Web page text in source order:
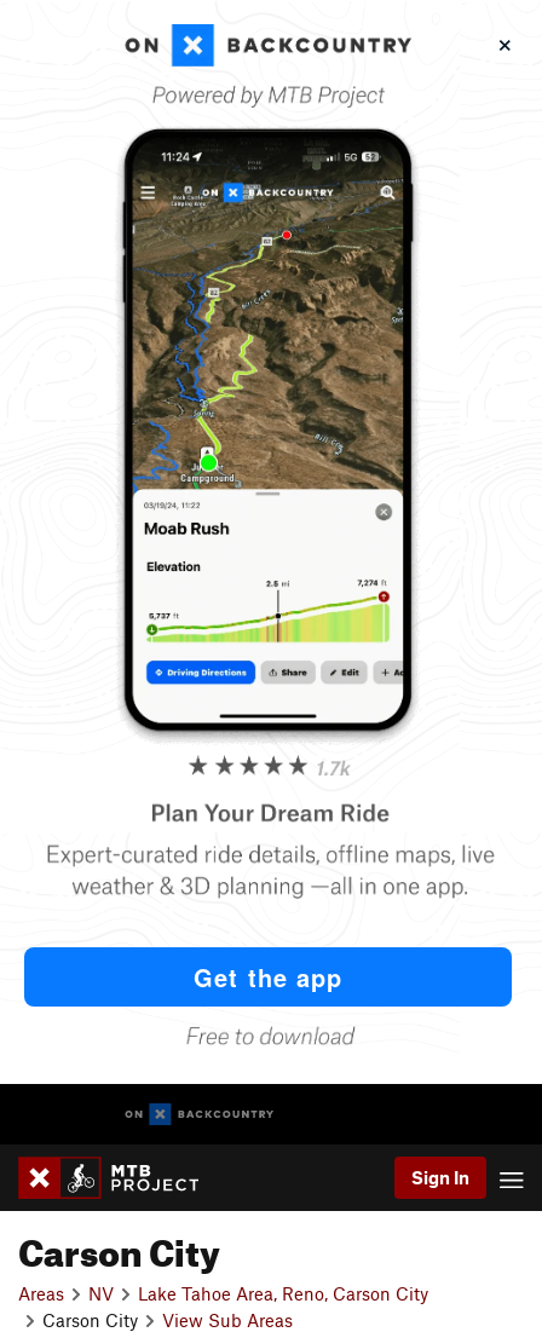
Sign In
Carson City
Areas NV
Lake Tahoe Area, Reno, Carson City
Carson City
View Sub Areas